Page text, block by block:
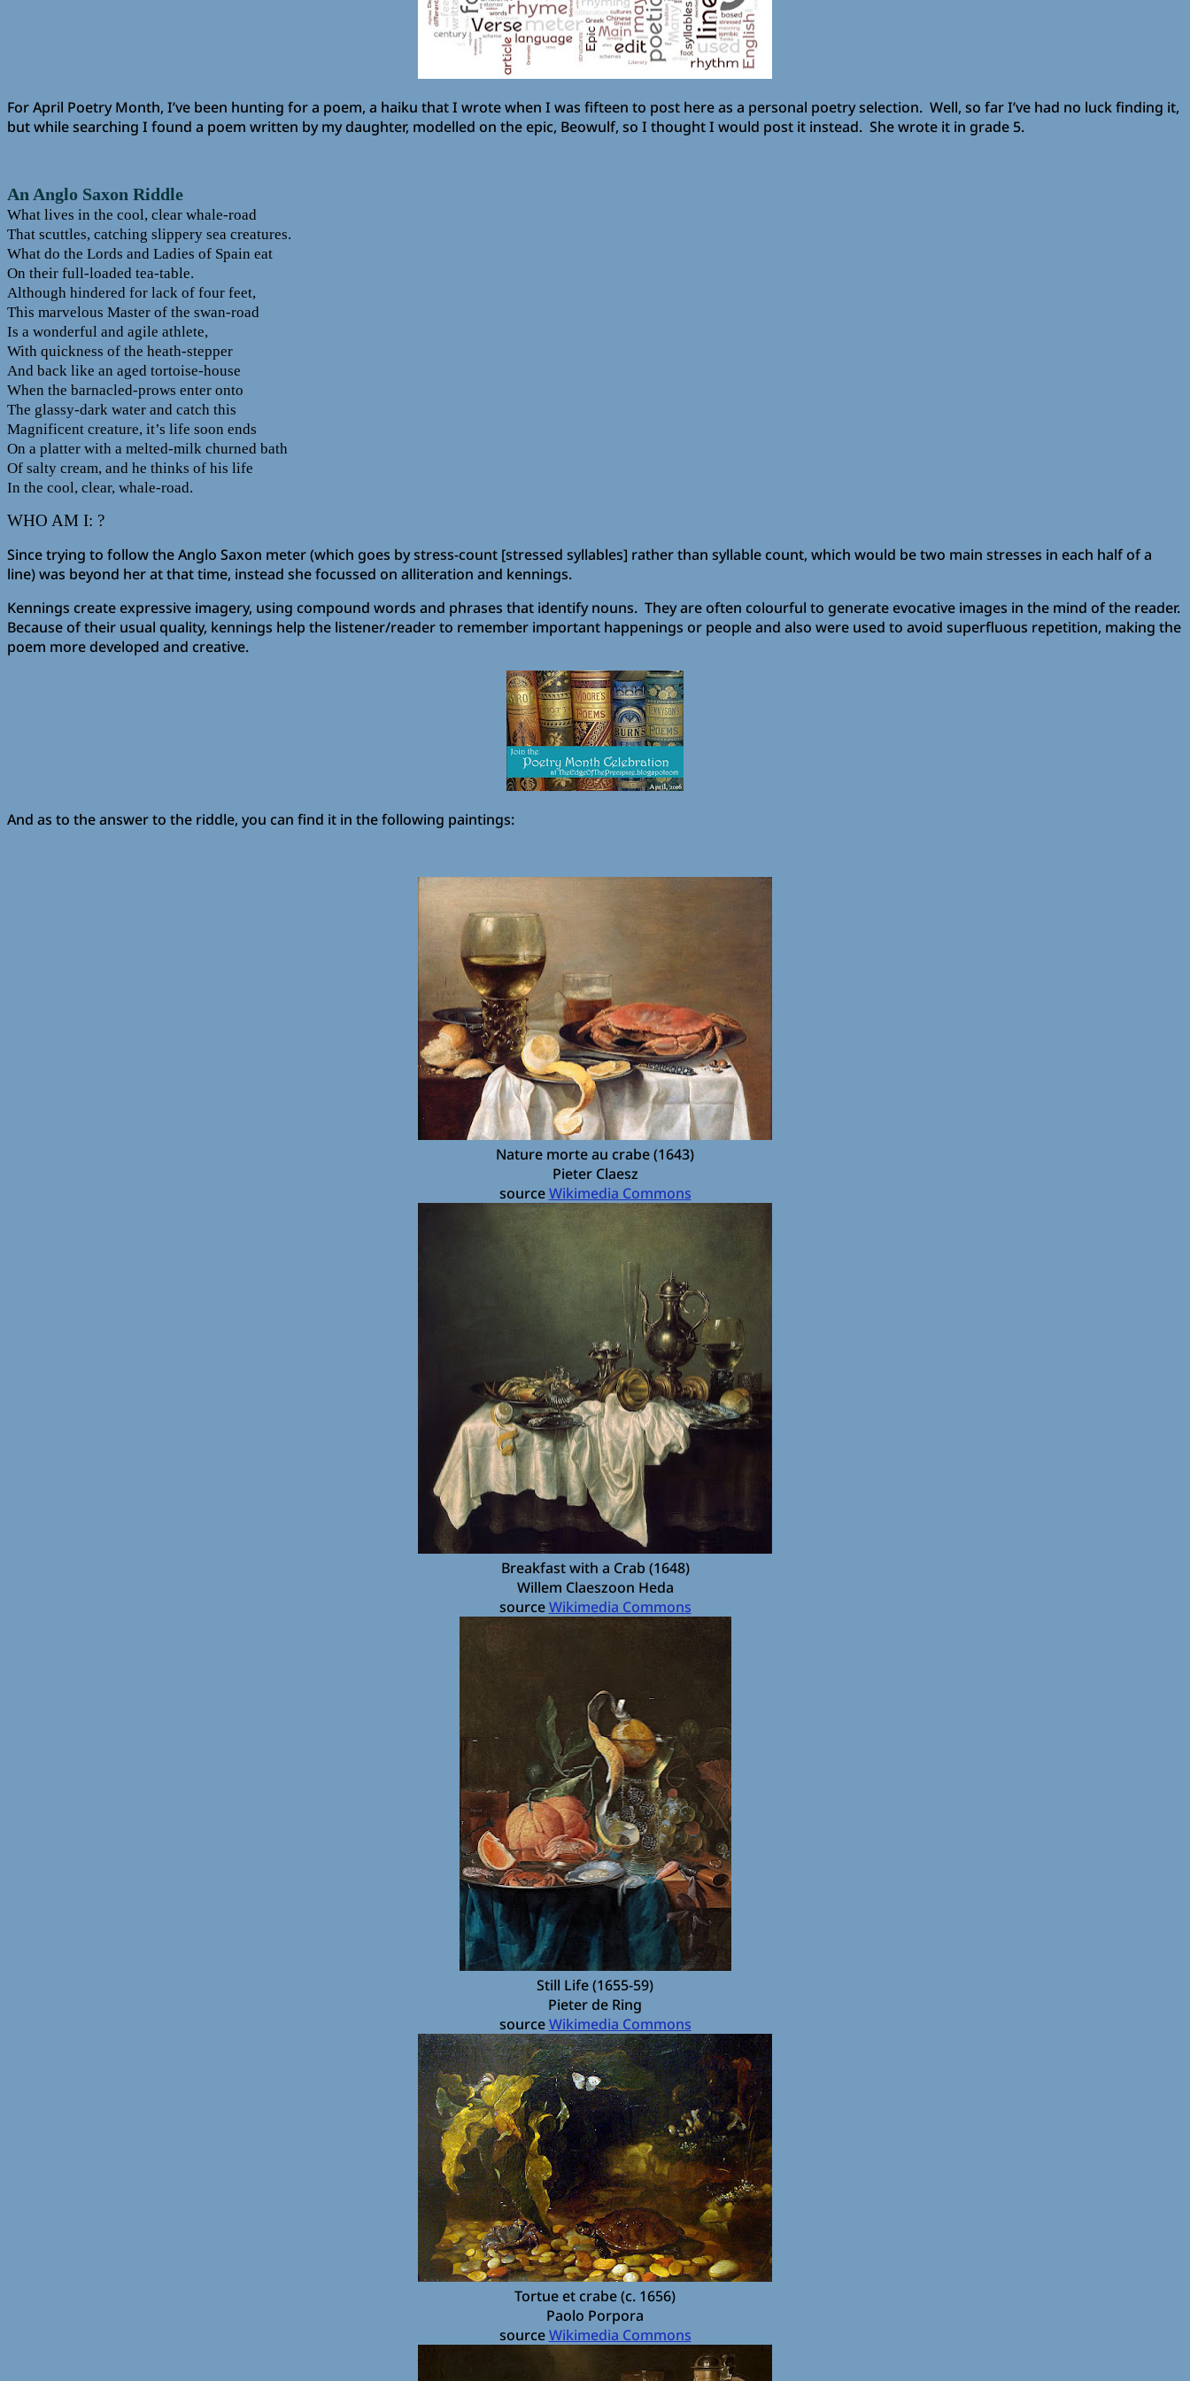
For April Poetry Month, I’ve been hunting for a poem, a haiku that I wrote when I was fifteen to post here as a personal poetry selection. Well, so far I’ve had no luck finding it,
but while searching I found a poem written by my daughter, modelled on the epic, Beowulf, so I thought I would post it instead. She wrote it in grade 5.
An Anglo Saxon Riddle
What lives in the cool, clear whale-road
That scuttles, catching slippery sea creatures.
What do the Lords and Ladies of Spain eat
On their full-loaded tea-table.
Although hindered for lack of four feet,
This marvelous Master of the swan-road
Is a wonderful and agile athlete,
With quickness of the heath-stepper
And back like an aged tortoise-house
When the barnacled-prows enter onto
The glassy-dark water and catch this
Magnificent creature, it’s life soon ends
On a platter with a melted-milk churned bath
Of salty cream, and he thinks of his life
In the cool, clear, whale-road.
WHO AM I: ?
Since trying to follow the Anglo Saxon meter (which goes by stress-count [stressed syllables] rather than syllable count, which would be two main stresses in each half of a
line) was beyond her at that time, instead she focussed on alliteration and kennings.
Kennings create expressive imagery, using compound words and phrases that identify nouns. They are often colourful to generate evocative images in the mind of the reader.
Because of their usual quality, kennings help the listener/reader to remember important happenings or people and also were used to avoid superfluous repetition, making the
poem more developed and creative.
And as to the answer to the riddle, you can find it in the following paintings:
Nature morte au crabe (1643)
Pieter Claesz
sourceWikimedia Commons
Breakfast with a Crab (1648)
Willem Claeszoon Heda
sourceWikimedia Commons
Still Life (1655-59)
Pieter de Ring
sourceWikimedia Commons
Tortue et crabe (c. 1656)
Paolo Porpora
sourceWikimedia Commons